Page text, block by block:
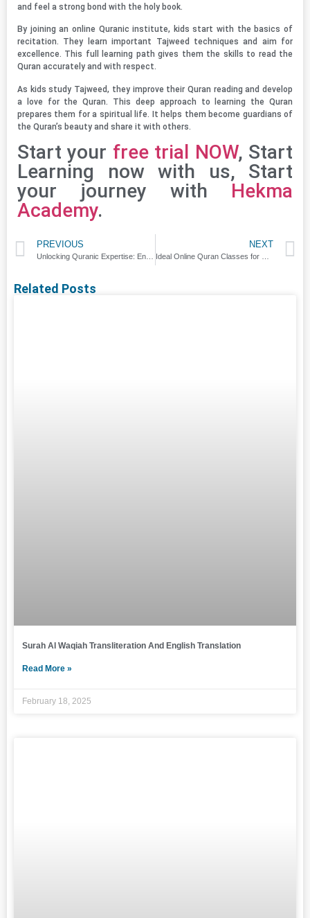
and feel a strong bond with the holy book.
By joining an online Quranic institute, kids start with the basics of
recitation. They learn important Tajweed techniques and aim for
excellence. This full learning path gives them the skills to read the
Quran accurately and with respect.
As kids study Tajweed, they improve their Quran reading and develop
a love for the Quran. This deep approach to learning the Quran
prepares them for a spiritual life. It helps them become guardians of
the Quran’s beauty and share it with others.
Start your free trial NOW, Start
Learning now with us, Start
your journey with Hekma
Academy.
PREVIOUS NEXT
Related Posts
Surah Al Waqiah Transliteration And English Translation
Read More »
February 18, 2025